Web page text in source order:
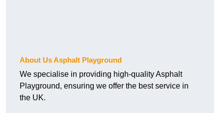
About Us Asphalt Playground
We specialise in providing high-quality Asphalt
Playground, ensuring we offer the best service in
the UK.